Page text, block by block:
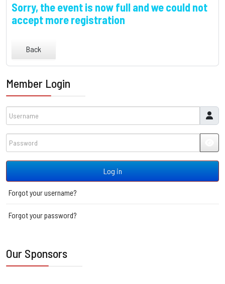
Sorry, the event is now full and we could not
accept more registration
Back
Member Login
Log in
Forgot your username?
Forgot your password?
Our Sponsors